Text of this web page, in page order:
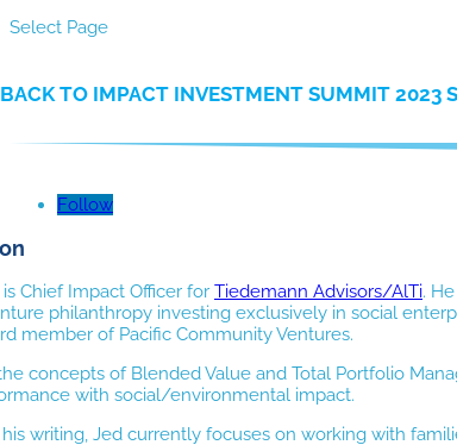
Select Page
TO IMPACT INVESTMENT SUMMIT 2023
Follow
Chief Impact Officer for Tiedemann Advisors/AlTi.
philanthropy investing exclusively in social
member of Pacific Community Ventures.
concepts of Blended Value and Total Portfolio
with social/environmental impact.
writing, Jed currently focuses on working with